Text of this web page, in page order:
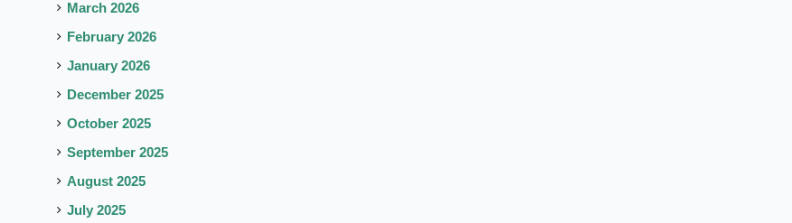
March 2026
February 2026
January 2026
December 2025
October 2025
September 2025
August 2025
July 2025